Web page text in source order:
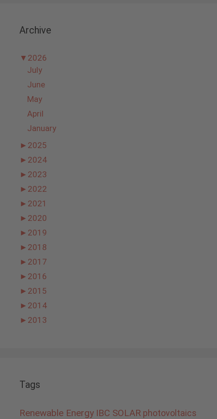
Archive
▼ 2026
July
June
May
April
January
► 2025
► 2024
► 2023
► 2022
► 2021
► 2020
► 2019
► 2018
► 2017
► 2016
► 2015
► 2014
► 2013
Tags
Renewable Energy IBC SOLAR photovoltaics